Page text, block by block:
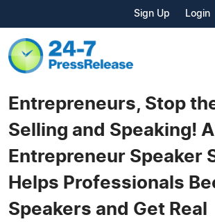
Sign Up Login
Entrepreneurs, Stop
Selling and Speaking!
Entrepreneur Speaker
Helps Professionals
Speakers and Get Real